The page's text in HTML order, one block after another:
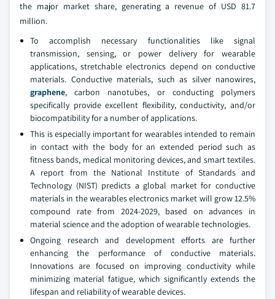
the major market share, generating a revenue of USD 81.7
million.
To accomplish necessary functionalities like signal
transmission, sensing, or power delivery for wearable
applications, stretchable electronics depend on conductive
materials. Conductive materials, such as silver nanowires,
graphene, carbon nanotubes, or conducting polymers
specifically provide excellent flexibility, conductivity, and/or
biocompatibility for a number of applications.
This is especially important for wearables intended to remain
in contact with the body for an extended period such as
fitness bands, medical monitoring devices, and smart textiles.
A report from the National Institute of Standards and
Technology (NIST) predicts a global market for conductive
materials in the wearables electronics market will grow 12.5%
compound rate from 2024-2029, based on advances in
material science and the adoption of wearable technologies.
Ongoing research and development efforts are further
enhancing the performance of conductive materials.
Innovations are focused on improving conductivity while
minimizing material fatigue, which significantly extends the
lifespan and reliability of wearable devices.